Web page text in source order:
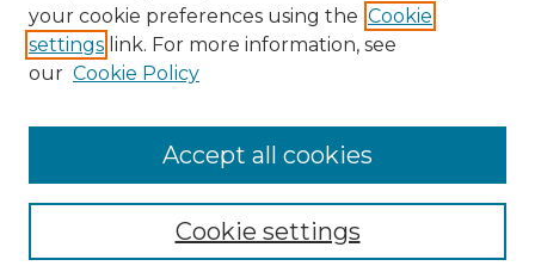
Enter search terms:
your cookie preferences using the Cookie
settings link. For more information, see
our Cookie Policy
Cookie settings
Accept all cookies